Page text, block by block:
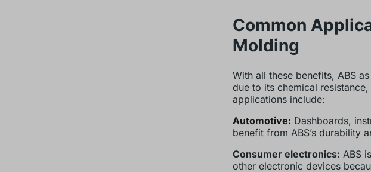
Common
Molding
With all these benefits, ABS
due to its chemical
applications include:
Automotive: Dashboards,
benefit from ABS’s durability
Consumer electronics: ABS
other electronic devices